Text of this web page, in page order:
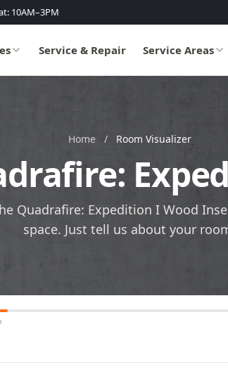
10AM–3PM
Service & Repair Service Areas
Home / Room Visualizer
Quadrafire: Expedition I Wood
space. Just tell us about your